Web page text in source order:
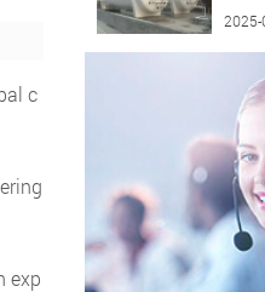
c
exp
2025-